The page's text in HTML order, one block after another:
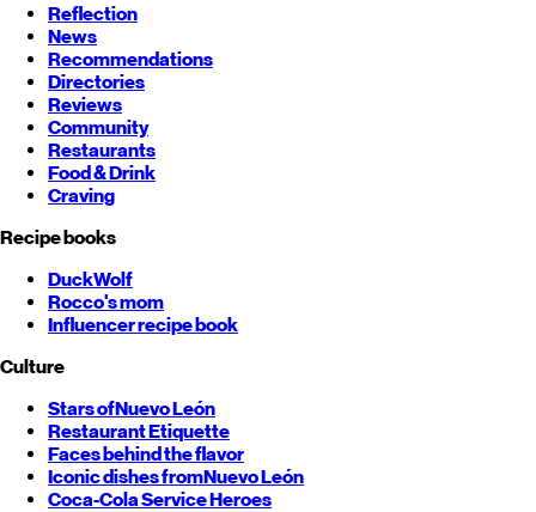
Reflection
News
Recommendations
Directories
Reviews
Community
Restaurants
Food & Drink
Craving
Recipe books
DuckWolf
Rocco's mom
Influencer recipe book
Culture
Stars ofNuevo León
Restaurant Etiquette
Faces behind the flavor
Iconic dishes fromNuevo León
Coca-Cola Service Heroes